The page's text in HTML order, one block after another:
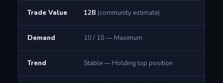
Trade Value 12B (community estimate)
Demand 10 / 10 — Maximum
Trend Stable — Holding top position